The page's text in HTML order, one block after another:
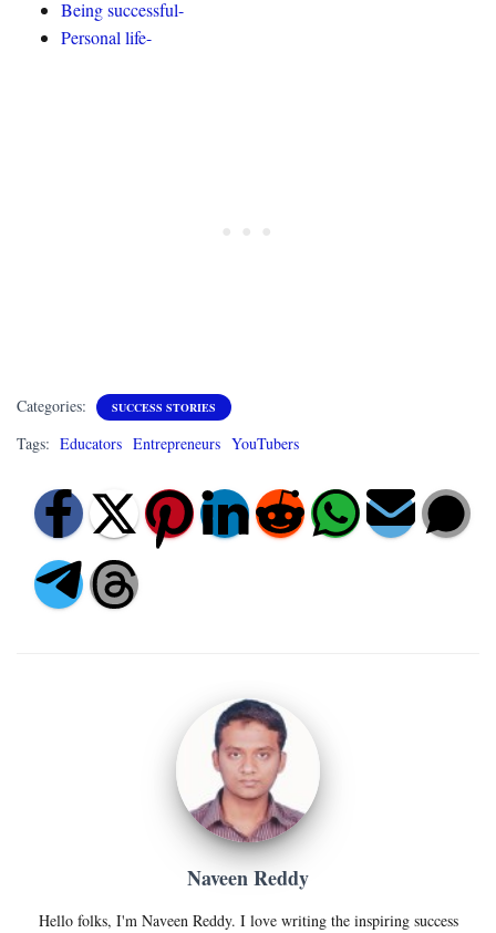
Being successful-
Personal life-
Categories: SUCCESS STORIES
Tags: Educators Entrepreneurs YouTubers
Naveen Reddy
Hello folks, I'm Naveen Reddy. I love writing the inspiring success